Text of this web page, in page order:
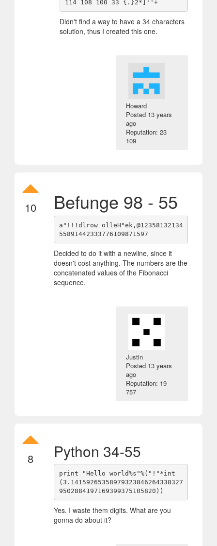
114 108 100 33 {.}2*]''+
Didn't find a way to have a 34 characters
solution, thus I created this one.
Howard
Posted 13 years
ago
Reputation: 23
109
10 Befunge 98 - 55
a"!!!dlrow olleH"ek,@12358132134
Decided to do it with a newline, since it
doesn't cost anything. The numbers are the
concatenated values of the Fibonacci
sequence.
Justin
Posted 13 years
ago
Reputation: 19
757
8 Python 34-55
print "Hello world%s"%("!"*int
(3.14159265358979323846264338327
Yes. I waste them digits. What are you
gonna do about it?